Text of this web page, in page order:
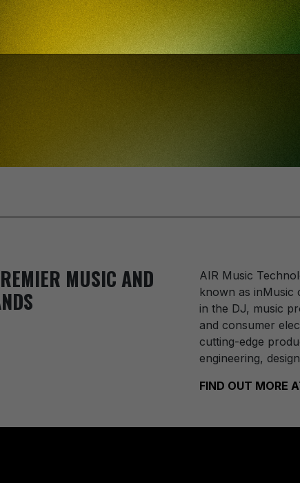
and artistic hacks.
order!
This site is protected by
apply.
MUSIC AND
AIR Music
known as inMusic
in the DJ, music
and consumer
cutting-edge
engineering,
FIND OUT MORE